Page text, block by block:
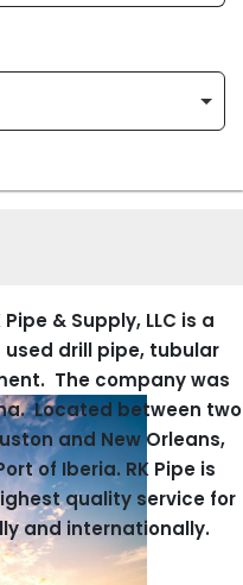
& Supply, LLC is a
drill pipe, tubular
The company was
Located between two
and New Orleans,
of Iberia. RK Pipe is
quality service for
and internationally.